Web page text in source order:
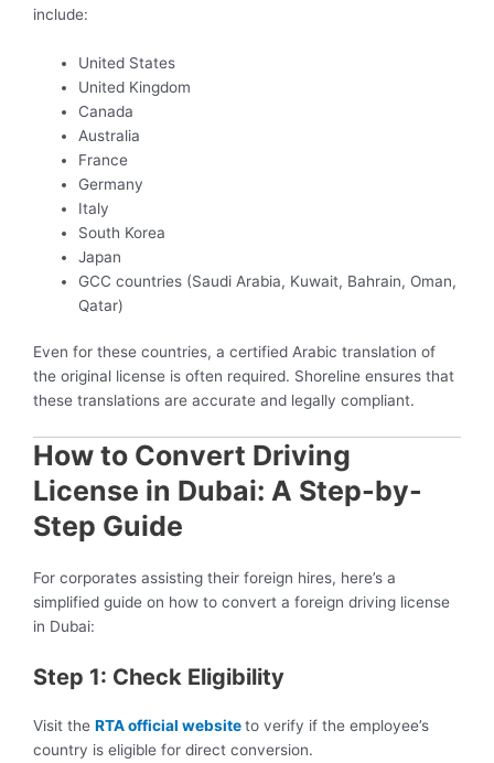
include:
United States
United Kingdom
Canada
Australia
France
Germany
Italy
South Korea
Japan
GCC countries (Saudi Arabia, Kuwait, Bahrain, Oman,
Qatar)
Even for these countries, a certified Arabic translation of
the original license is often required. Shoreline ensures that
these translations are accurate and legally compliant.
How to Convert Driving
License in Dubai: A Step-by-
Step Guide
For corporates assisting their foreign hires, here’s a
simplified guide on how to convert a foreign driving license
in Dubai:
Step 1: Check Eligibility
Visit the RTA official websiteto verify if the employee’s
country is eligible for direct conversion.